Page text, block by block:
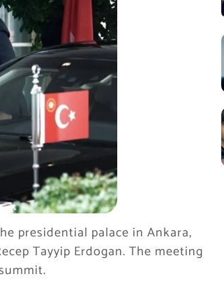
presidential palace in Ankara,
Tayyip Erdogan. The meeting